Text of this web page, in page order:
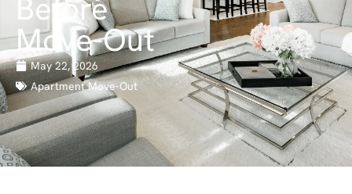
Before
Move-Out
May 22, 2026
Apartment Move-Out